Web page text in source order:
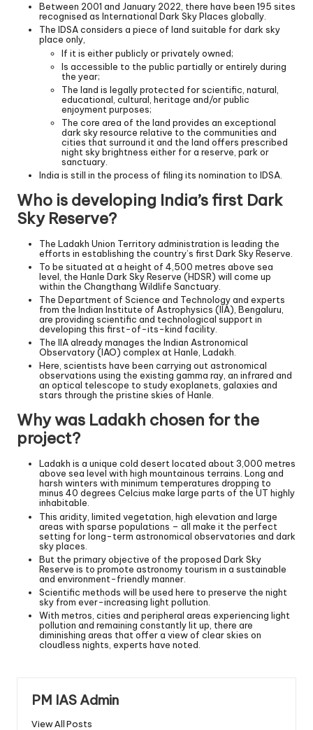
Between 2001 and January 2022, there have been 195 sites
recognised as International Dark Sky Places globally.
The IDSA considers a piece of land suitable for dark sky
place only,
If it is either publicly or privately owned;
Is accessible to the public partially or entirely during
the year;
The land is legally protected for scientific, natural,
educational, cultural, heritage and/or public
enjoyment purposes;
The core area of the land provides an exceptional
dark sky resource relative to the communities and
cities that surround it and the land offers prescribed
night sky brightness either for a reserve, park or
sanctuary.
India is still in the process of filing its nomination to IDSA.
Who is developing India’s first Dark
Sky Reserve?
The Ladakh Union Territory administration is leading the
efforts in establishing the country’s first Dark Sky Reserve.
To be situated at a height of 4,500 metres above sea
level, the Hanle Dark Sky Reserve (HDSR) will come up
within the Changthang Wildlife Sanctuary.
The Department of Science and Technology and experts
from the Indian Institute of Astrophysics (IIA), Bengaluru,
are providing scientific and technological support in
developing this first-of-its-kind facility.
The IIA already manages the Indian Astronomical
Observatory (IAO) complex at Hanle, Ladakh.
Here, scientists have been carrying out astronomical
observations using the existing gamma ray, an infrared and
an optical telescope to study exoplanets, galaxies and
stars through the pristine skies of Hanle.
Why was Ladakh chosen for the
project?
Ladakh is a unique cold desert located about 3,000 metres
above sea level with high mountainous terrains. Long and
harsh winters with minimum temperatures dropping to
minus 40 degrees Celcius make large parts of the UT highly
inhabitable.
This aridity, limited vegetation, high elevation and large
areas with sparse populations – all make it the perfect
setting for long-term astronomical observatories and dark
sky places.
But the primary objective of the proposed Dark Sky
Reserve is to promote astronomy tourism in a sustainable
and environment-friendly manner.
Scientific methods will be used here to preserve the night
sky from ever-increasing light pollution.
With metros, cities and peripheral areas experiencing light
pollution and remaining constantly lit up, there are
diminishing areas that offer a view of clear skies on
cloudless nights, experts have noted.
PM IAS Admin
View All Posts